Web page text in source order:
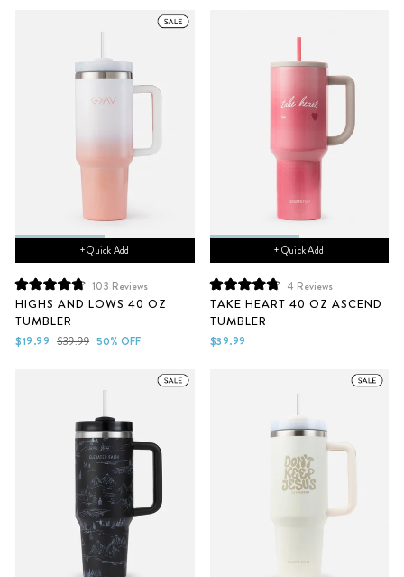
+ Quick Add
Rated
4.8
out
of
5
103 Reviews
HIGHS AND LOWS 40 OZ
TUMBLER
Sale
$19.99 Regular
$39.99 50% OFF
+ Quick Add
Rated
4.8
out
of
5
4 Reviews
TAKE HEART 40 OZ ASCEND
TUMBLER
$39.99